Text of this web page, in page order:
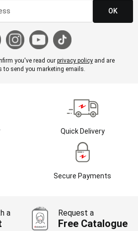
OK
you've read our privacy policy and are
to send you marketing emails.
Quick Delivery
Secure Payments
a Request a
Free Catalogue